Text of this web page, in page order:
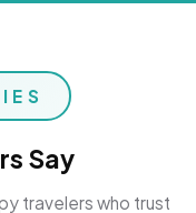
Say
travelers who trust